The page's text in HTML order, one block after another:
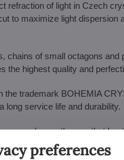
refraction of light in Czech
to maximize light dispersion
chains of small octagons and
the highest quality and
trademark BOHEMIA
long service life and durability.
can choose the one that
to create a harmonious
preferences